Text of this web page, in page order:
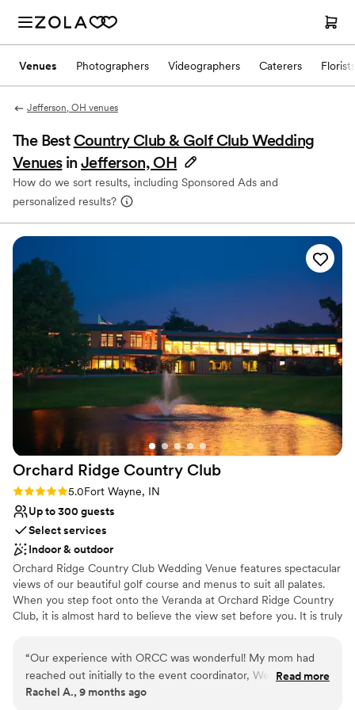
Venues Photographers Videographers Caterers Florists
Jefferson, OH venues
The Best Country Club & Golf Club Wedding
Venues inJefferson, OH
How do we sort results, including Sponsored Ads and
personalized results?
Orchard Ridge Country Club
Rating: 5.0 (1 review)
5.0Fort Wayne, IN
Up to 300 guests
Select services
Indoor & outdoor
Orchard Ridge Country Club Wedding Venue features spectacular
views of our beautiful golf course and menus to suit all palates.
When you step foot onto the Veranda at Orchard Ridge Country
Club, it is almost hard to believe the view set before you. It is truly
throughout the property to capture your special day. From full
grown evergreens, the covered bridge, and water features, you
are only limited by your photographers imagination. Whether you
“Our experience with ORCC was wonderful! My mom had
reached out initially to the event coordinator, Wendy, and
Wendy answered her questions so my mom could relay the
Read more
Rachel A., 9 months ago